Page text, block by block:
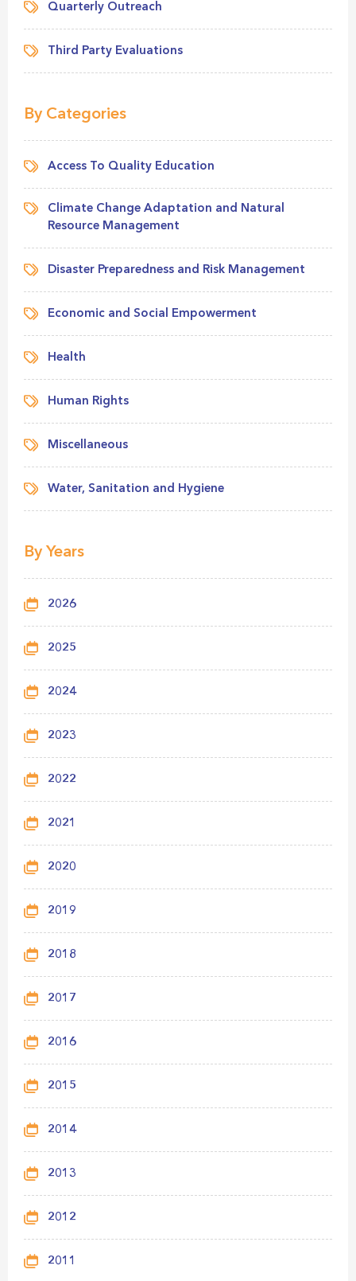
Quarterly Outreach
Third Party Evaluations
By Categories
Access To Quality Education
Climate Change Adaptation and Natural
Resource Management
Disaster Preparedness and Risk Management
Economic and Social Empowerment
Health
Human Rights
Miscellaneous
Water, Sanitation and Hygiene
By Years
2026
2025
2024
2023
2022
2021
2020
2019
2018
2017
2016
2015
2014
2013
2012
2011